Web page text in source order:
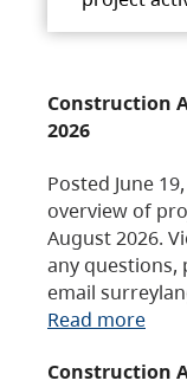
Construction
2026
Posted June
overview of
August 2026.
any questions,
email
Read more
Construction